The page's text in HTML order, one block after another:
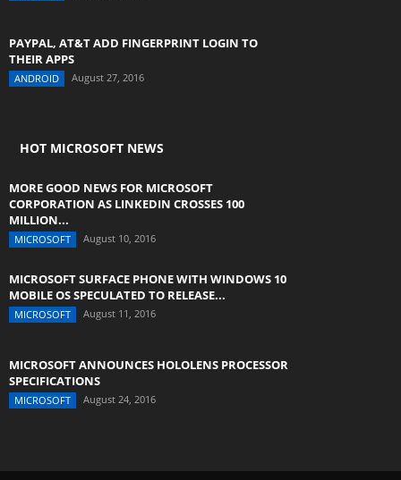
PAYPAL, AT&T ADD FINGERPRINT LOGIN TO
THEIR APPS
ANDROID August 27, 2016
HOT MICROSOFT NEWS
MORE GOOD NEWS FOR MICROSOFT
CORPORATION AS LINKEDIN CROSSES 100
MILLION...
MICROSOFT August 10, 2016
MICROSOFT SURFACE PHONE WITH WINDOWS 10
MOBILE OS SPECULATED TO RELEASE...
MICROSOFT August 11, 2016
MICROSOFT ANNOUNCES HOLOLENS PROCESSOR
SPECIFICATIONS
MICROSOFT August 24, 2016